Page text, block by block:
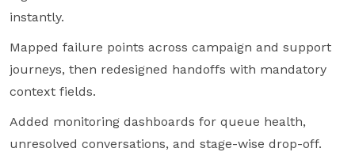
instantly.
Mapped failure points across campaign and support
journeys, then redesigned handoffs with mandatory
context fields.
Added monitoring dashboards for queue health,
unresolved conversations, and stage-wise drop-off.